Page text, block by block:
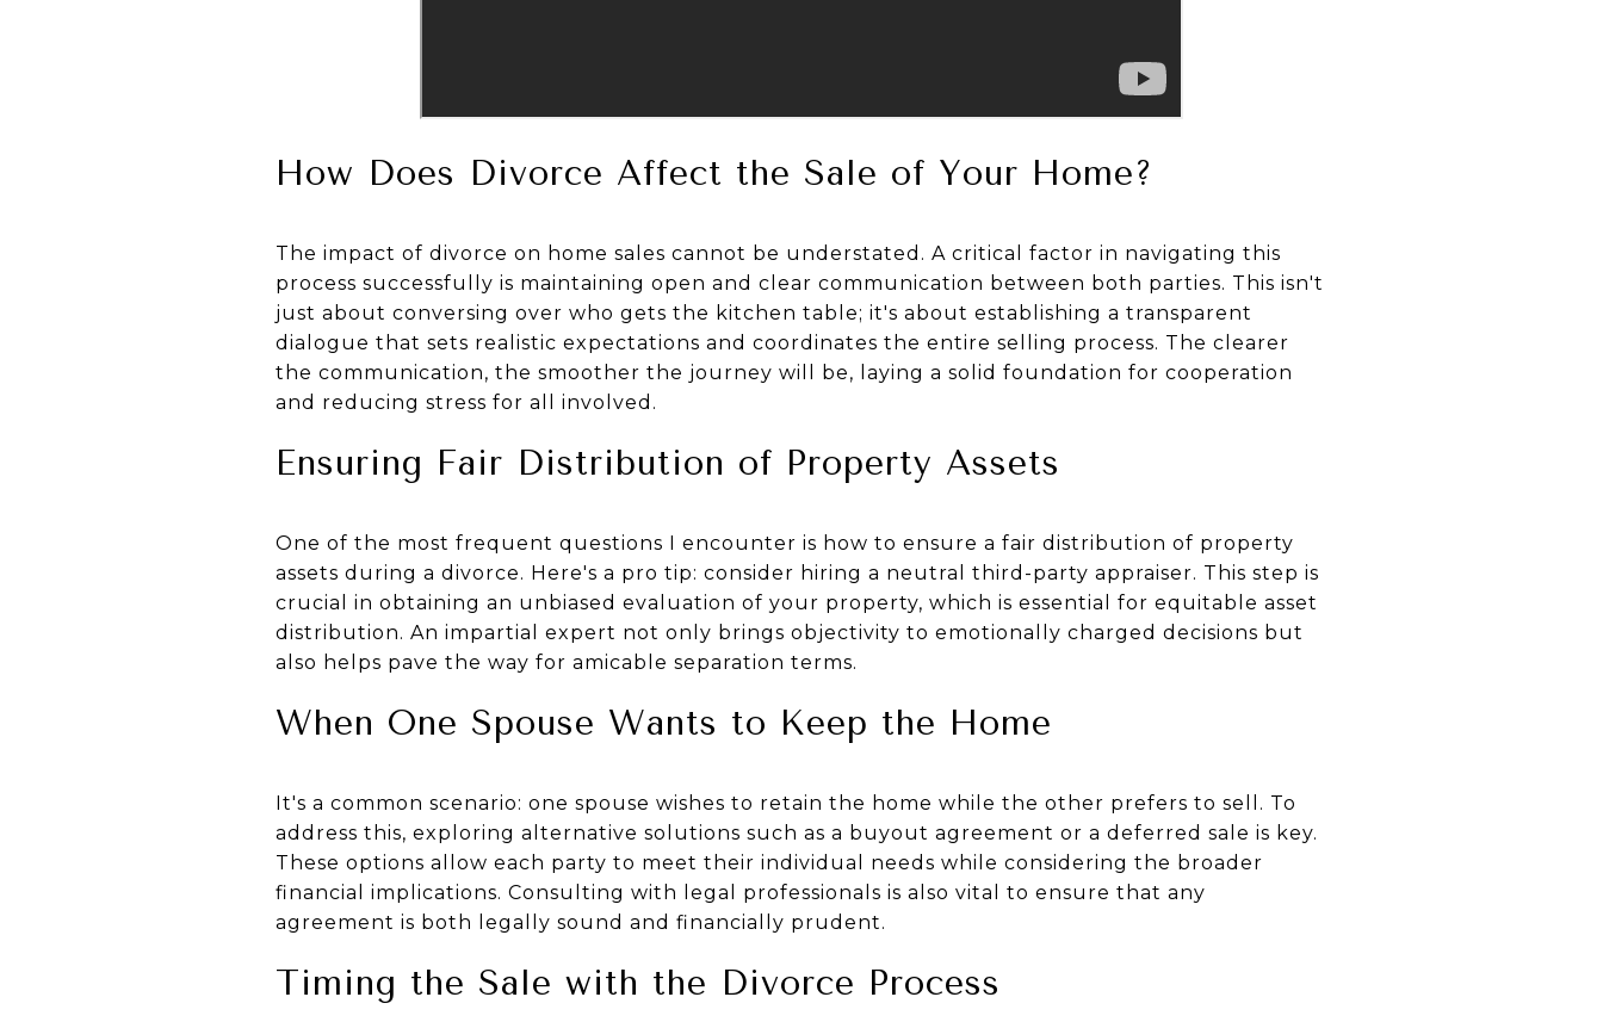
How Does Divorce Affect the Sale of Your Home?
The impact of divorce on home sales cannot be understated. A critical factor in navigating this
process successfully is maintaining open and clear communication between both parties. This isn't
just about conversing over who gets the kitchen table; it's about establishing a transparent
dialogue that sets realistic expectations and coordinates the entire selling process. The clearer
the communication, the smoother the journey will be, laying a solid foundation for cooperation
and reducing stress for all involved.
Ensuring Fair Distribution of Property Assets
One of the most frequent questions I encounter is how to ensure a fair distribution of property
assets during a divorce. Here's a pro tip: consider hiring a neutral third-party appraiser. This step is
crucial in obtaining an unbiased evaluation of your property, which is essential for equitable asset
distribution. An impartial expert not only brings objectivity to emotionally charged decisions but
also helps pave the way for amicable separation terms.
When One Spouse Wants to Keep the Home
It's a common scenario: one spouse wishes to retain the home while the other prefers to sell. To
address this, exploring alternative solutions such as a buyout agreement or a deferred sale is key.
These options allow each party to meet their individual needs while considering the broader
financial implications. Consulting with legal professionals is also vital to ensure that any
agreement is both legally sound and financially prudent.
Timing the Sale with the Divorce Process